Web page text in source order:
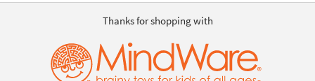
Thanks for shopping with